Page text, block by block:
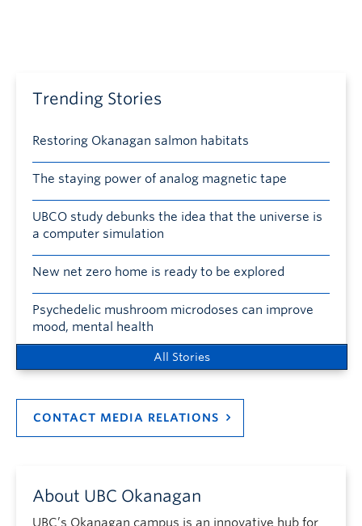
Trending Stories
Restoring Okanagan salmon habitats
The staying power of analog magnetic tape
UBCO study debunks the idea that the universe is
a computer simulation
New net zero home is ready to be explored
Psychedelic mushroom microdoses can improve
mood, mental health
All Stories
CONTACT MEDIA RELATIONS
About UBC Okanagan
UBC’s Okanagan campus is an innovative hub for